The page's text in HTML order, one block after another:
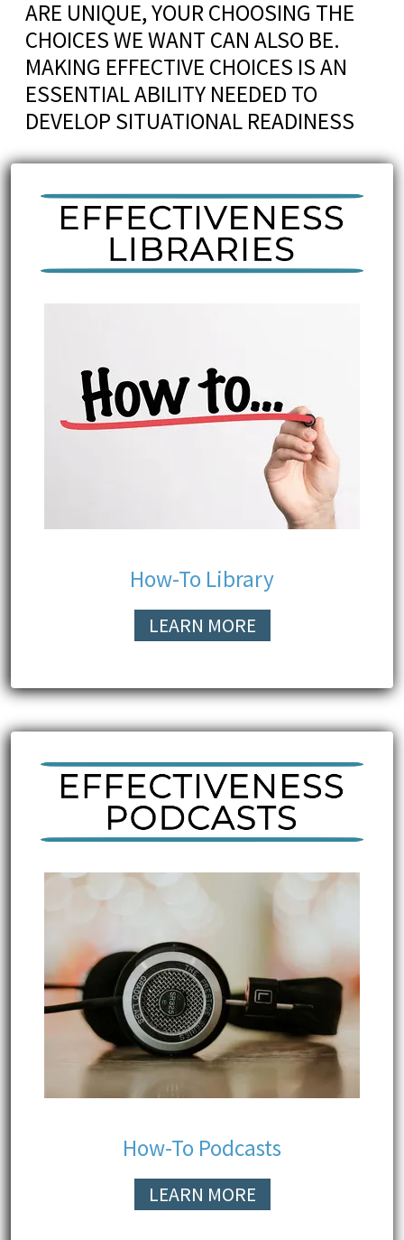
ARE UNIQUE, YOUR CHOOSING THE
CHOICES WE WANT CAN ALSO BE.
MAKING EFFECTIVE CHOICES IS AN
ESSENTIAL ABILITY NEEDED TO
DEVELOP SITUATIONAL READINESS
How-To Library
LEARN MORE
How-To Podcasts
LEARN MORE